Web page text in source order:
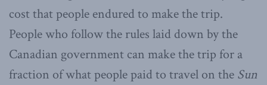
cost that people endured to make the trip.
People who follow the rules laid down by the
Canadian government can make the trip for a
fraction of what people paid to travel on the Sun